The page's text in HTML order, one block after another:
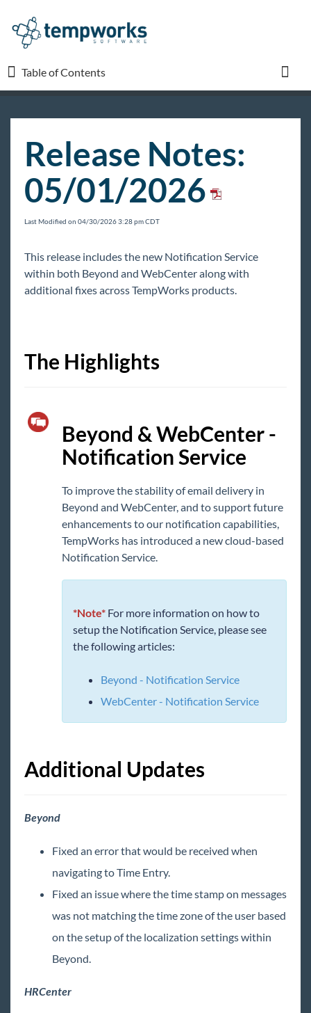
Table of Contents
Table of Contents
COVID-19
Buzz
Enterprise
HRCenter
Job Board
TimeClocks
2026 Releases
April
May
Release Notes: 05/01/2026
Release Notes: 05/15/2026
Release Notes: 05/29/2026
June
Release Notes:
05/01/2026
Last Modified on 04/30/2026 3:28 pm CDT
This release includes the new Notification Service
within both Beyond and WebCenter along with
additional fixes across TempWorks products.
The Highlights
Beyond & WebCenter -
Notification Service
To improve the stability of email delivery in
Beyond and WebCenter, and to support future
enhancements to our notification capabilities,
TempWorks has introduced a new cloud-based
Notification Service.
*Note* For more information on how to
setup the Notification Service, please see
the following articles:
Beyond - Notification Service
WebCenter - Notification Service
Additional Updates
Beyond
Fixed an error that would be received when
navigating to Time Entry.
Fixed an issue where the time stamp on messages
was not matching the time zone of the user based
on the setup of the localization settings within
Beyond.
HRCenter